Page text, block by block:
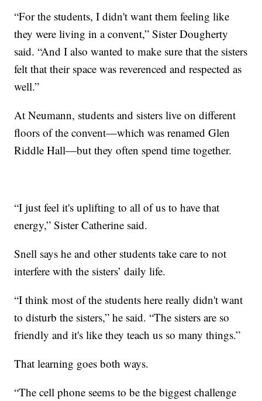
“For the students, I didn't want them feeling like
they were living in a convent,” Sister Dougherty
said. “And I also wanted to make sure that the sisters
felt that their space was reverenced and respected as
well.”
At Neumann, students and sisters live on different
floors of the convent—which was renamed Glen
Riddle Hall—but they often spend time together.
“I just feel it's uplifting to all of us to have that
energy,” Sister Catherine said.
Snell says he and other students take care to not
interfere with the sisters’ daily life.
“I think most of the students here really didn't want
to disturb the sisters,” he said. “The sisters are so
friendly and it's like they teach us so many things.”
That learning goes both ways.
“The cell phone seems to be the biggest challenge